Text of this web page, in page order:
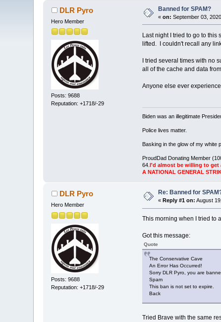
DLR Pyro
Hero Member
Posts: 9688
Reputation: +1718/-29
Banned for SPAM?
«on: September 03,
Last night I tried to go to
lifted. I couldn't recall any
I tried several times with no
all of the cache and data
Anyone else ever
Biden was an illegitimate
Police lives matter.
Basking in the glow of my white
ProudDad Donating Member
64. I'd almost be willing to
A NATIONAL GENERAL
DLR Pyro
Hero Member
Posts: 9688
Reputation: +1718/-29
Re: Banned for
« Reply #1 on: August
This morning when I tried to
Got this message:
Quote
The Conservative Cave
An Error Has Occurred!
Sorry DLR Pyro, you are
Spam
This ban is not set to expire.
Back
Tried Brave with the same